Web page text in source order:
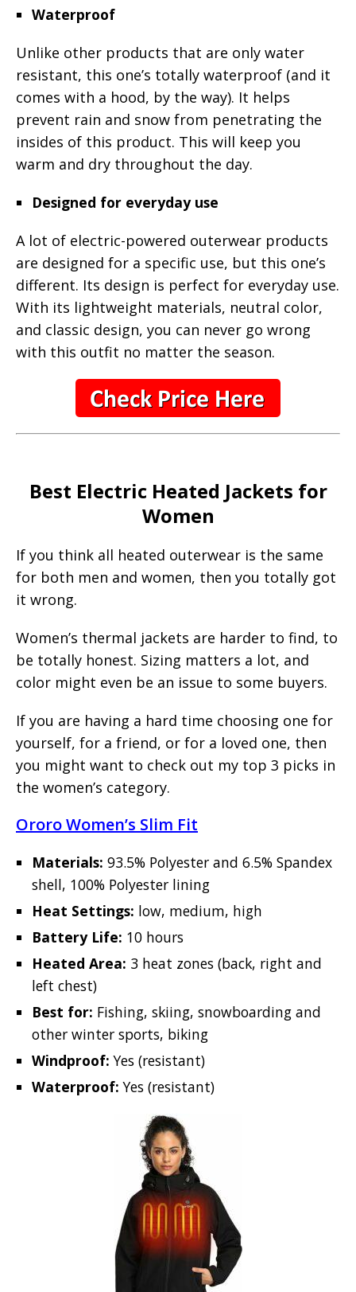
Waterproof
Unlike other products that are only water
resistant, this one’s totally waterproof (and it
comes with a hood, by the way). It helps
prevent rain and snow from penetrating the
insides of this product. This will keep you
warm and dry throughout the day.
Designed for everyday use
A lot of electric-powered outerwear products
are designed for a specific use, but this one’s
different. Its design is perfect for everyday use.
With its lightweight materials, neutral color,
and classic design, you can never go wrong
with this outfit no matter the season.
Best Electric Heated Jackets for
Women
If you think all heated outerwear is the same
for both men and women, then you totally got
it wrong.
Women’s thermal jackets are harder to find, to
be totally honest. Sizing matters a lot, and
color might even be an issue to some buyers.
If you are having a hard time choosing one for
yourself, for a friend, or for a loved one, then
you might want to check out my top 3 picks in
the women’s category.
Ororo Women’s Slim Fit
Materials: 93.5% Polyester and 6.5% Spandex
shell, 100% Polyester lining
Heat Settings: low, medium, high
Battery Life: 10 hours
Heated Area: 3 heat zones (back, right and
left chest)
Best for: Fishing, skiing, snowboarding and
other winter sports, biking
Windproof: Yes (resistant)
Waterproof: Yes (resistant)